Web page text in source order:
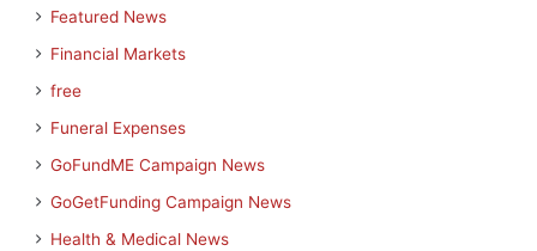
Featured News
Financial Markets
free
Funeral Expenses
GoFundME Campaign News
GoGetFunding Campaign News
Health & Medical News